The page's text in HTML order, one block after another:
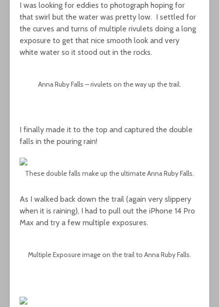
I was looking for eddies to photograph hoping for
that swirl but the water was pretty low. I settled for
the curves and turns of multiple rivulets doing a long
exposure to get that nice smooth look and very
white water so it stood out in the rocks.
Anna Ruby Falls – rivulets on the way up the trail.
I finally made it to the top and captured the double
falls in the pouring rain!
These double falls make up the ultimate Anna Ruby Falls.
As I walked back down the trail (again very slippery
when it is raining), I had to pull out the iPhone 14 Pro
Max and try a few multiple exposures.
Multiple Exposure image on the trail to Anna Ruby Falls.